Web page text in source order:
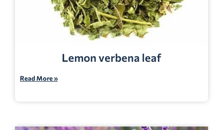
Lemon verbena leaf
Read More »